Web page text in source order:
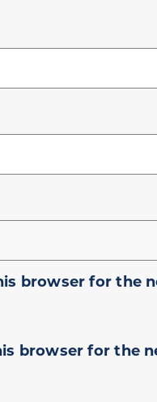
browser for the
browser for the